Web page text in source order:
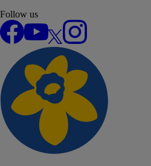
Follow us
Facebook
YouTube
Instagram